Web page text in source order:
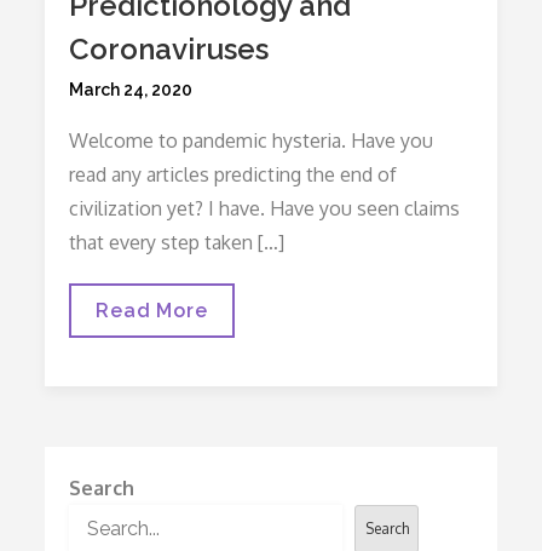
Coronaviruses
Posted
March 24, 2020
Welcome to pandemic hysteria. Have you
read any articles predicting the end of
civilization yet? I have. Have you seen claims
that every step taken […]
Predictionology
Read More
Search
Search